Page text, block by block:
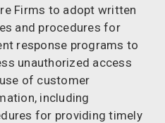
Firms to adopt written
and procedures for
response programs to
unauthorized access
of customer
including
for providing timely